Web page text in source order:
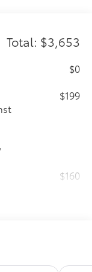
Total: $3,653
$0
$199
$160